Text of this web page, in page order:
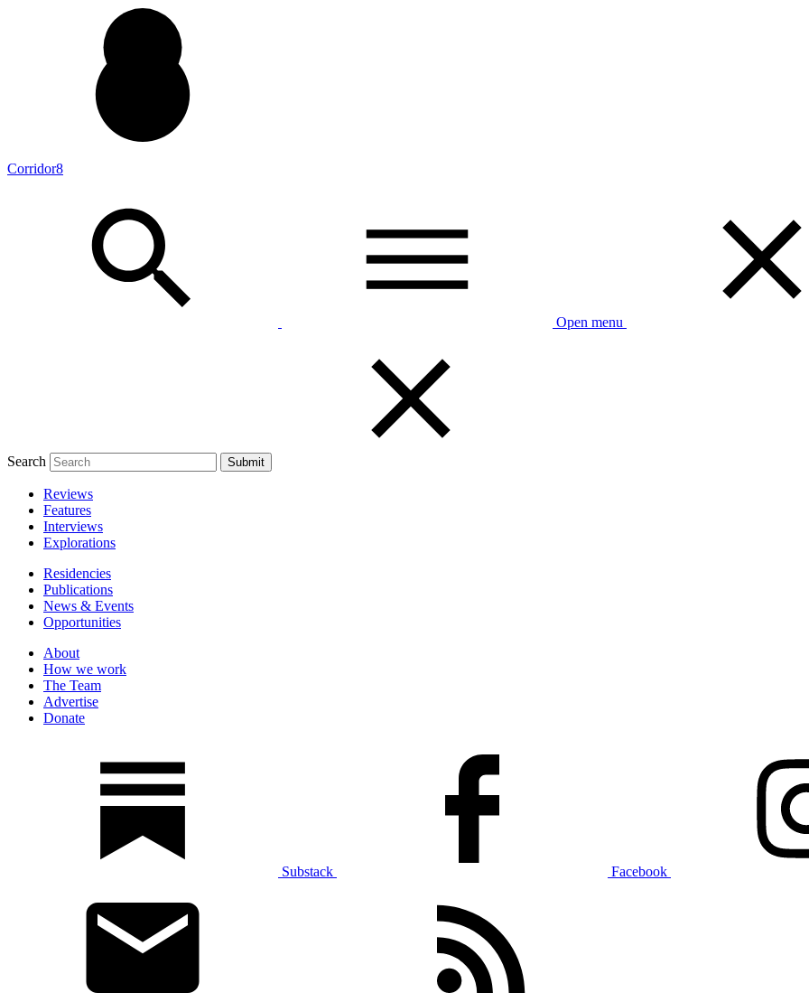
Corridor8
Open menu
Search
Reviews
Features
Interviews
Explorations
Residencies
Publications
News & Events
Opportunities
About
How we work
The Team
Advertise
Donate
Substack Facebook